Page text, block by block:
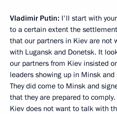
Vladimir Putin: I'll start with
to a certain extent the
that our partners in Kiev are not
with Lugansk and Donetsk. It
our partners from Kiev insisted
leaders showing up in Minsk
They did come to Minsk and
that they are prepared to
Kiev does not want to talk with